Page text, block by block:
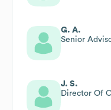
G. A.
Senior
J. S.
Director Of